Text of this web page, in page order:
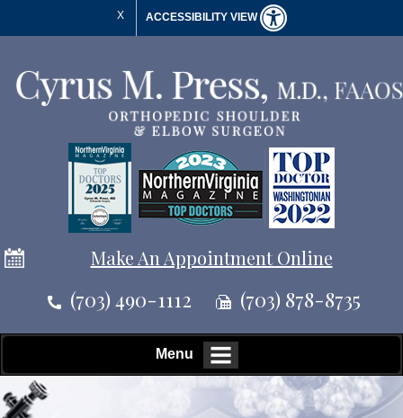
X ACCESSIBILITY VIEW
Make An Appointment Online
(703) 490-1112 (703) 878-8735
Menu